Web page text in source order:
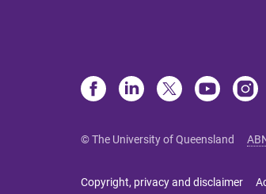
© The University of Queensland
Copyright, privacy and disclaimer